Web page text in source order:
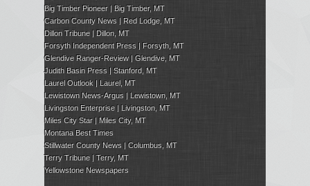
Big Timber Pioneer | Big Timber, MT
Carbon County News | Red Lodge, MT
Dillon Tribune | Dillon, MT
Forsyth Independent Press | Forsyth, MT
Glendive Ranger-Review | Glendive, MT
Judith Basin Press | Stanford, MT
Laurel Outlook | Laurel, MT
Lewistown News-Argus | Lewistown, MT
Livingston Enterprise | Livingston, MT
Miles City Star | Miles City, MT
Montana Best Times
Stillwater County News | Columbus, MT
Terry Tribune | Terry, MT
Yellowstone Newspapers